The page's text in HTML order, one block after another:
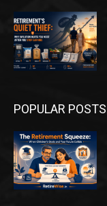
POPULAR POSTS